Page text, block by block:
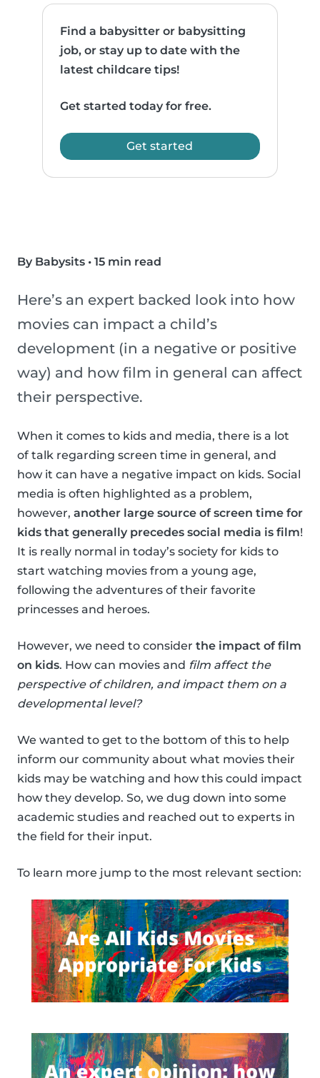
Find a babysitter or babysitting
job, or stay up to date with the
latest childcare tips!
Get started today for free.
Get started
By Babysits • 15 min read
Here’s an expert backed look into how
movies can impact a child’s
development (in a negative or positive
way) and how film in general can affect
their perspective.
When it comes to kids and media, there is a lot
of talk regarding screen time in general, and
how it can have a negative impact on kids. Social
media is often highlighted as a problem,
however, another large source of screen time for
kids that generally precedes social media is film!
It is really normal in today’s society for kids to
start watching movies from a young age,
following the adventures of their favorite
princesses and heroes.
However, we need to consider the impact of film
on kids. How can movies and film affect the
perspective of children, and impact them on a
developmental level?
We wanted to get to the bottom of this to help
inform our community about what movies their
kids may be watching and how this could impact
how they develop. So, we dug down into some
academic studies and reached out to experts in
the field for their input.
To learn more jump to the most relevant section: